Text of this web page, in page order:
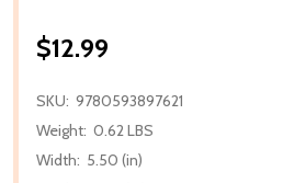
$12.99
SKU: 9780593897621
Weight: 0.62 LBS
Width: 5.50 (in)